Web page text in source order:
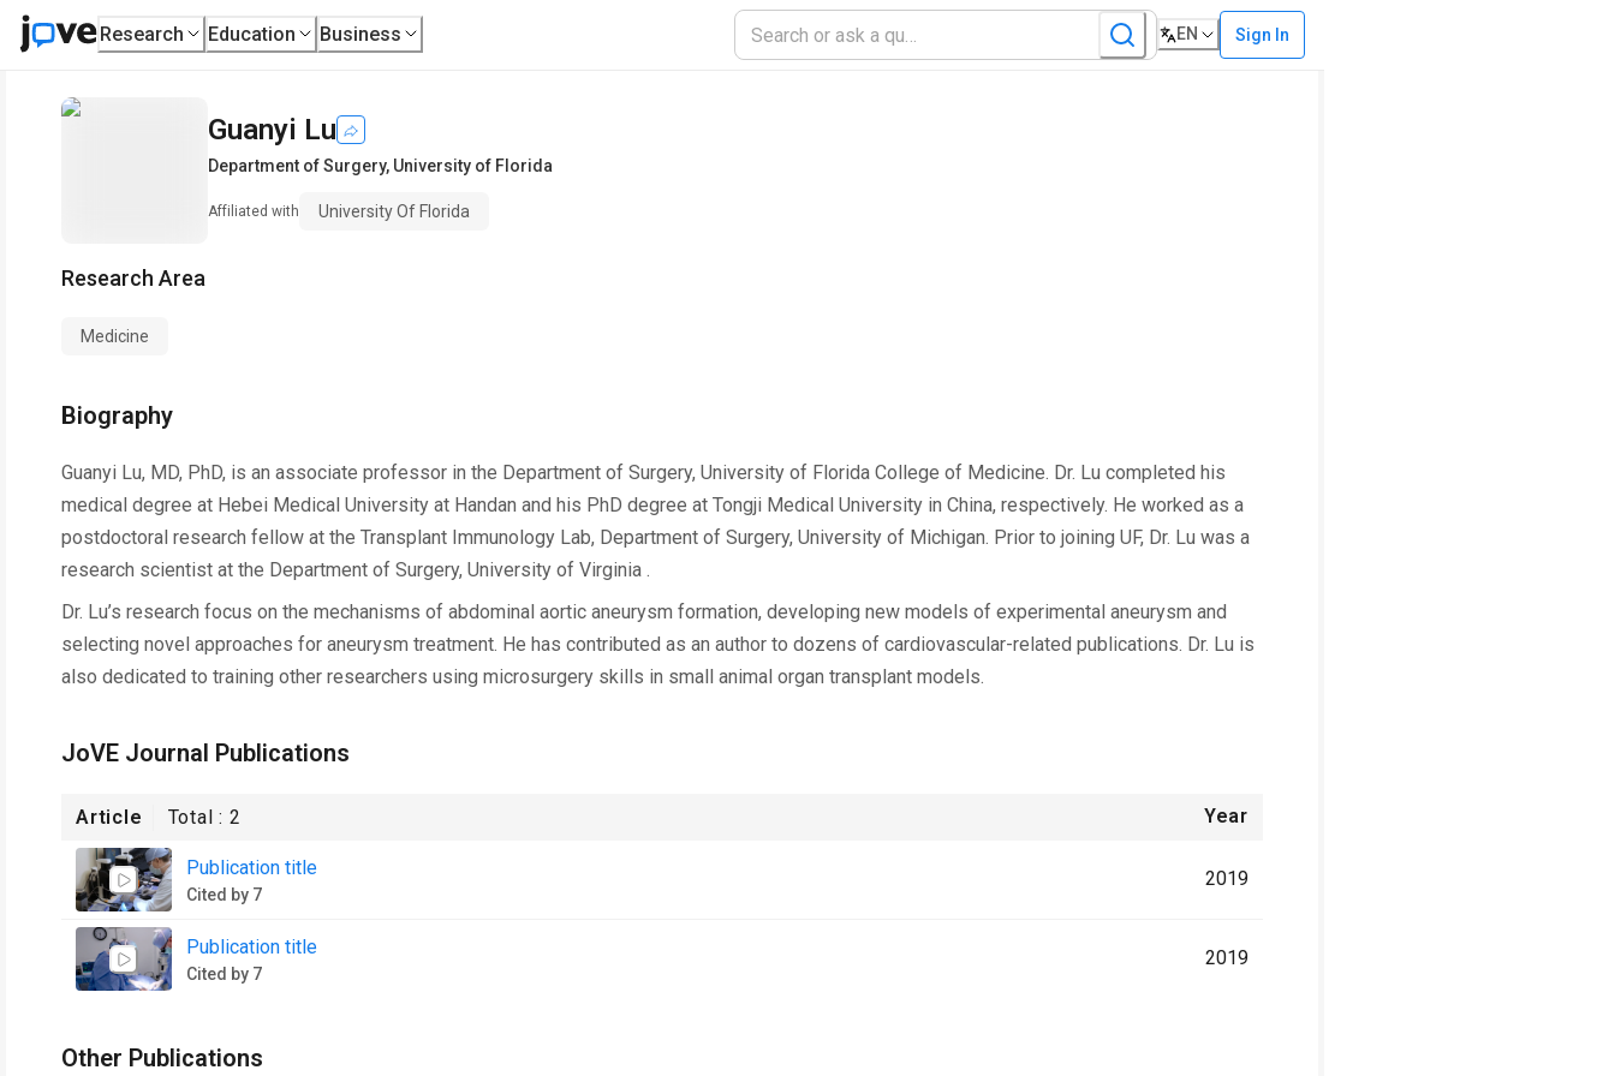
Research Education Business EN Sign In
Guanyi Lu
Department of Surgery, University of Florida
Affiliated with University Of Florida
Research Area
Medicine
Biography
Guanyi Lu, MD, PhD, is an associate professor in the Department of Surgery, University of Florida College of Medicine. Dr. Lu completed his
medical degree at Hebei Medical University at Handan and his PhD degree at Tongji Medical University in China, respectively. He worked as a
postdoctoral research fellow at the Transplant Immunology Lab, Department of Surgery, University of Michigan. Prior to joining UF, Dr. Lu was a
research scientist at the Department of Surgery, University of Virginia .
Dr. Lu’s research focus on the mechanisms of abdominal aortic aneurysm formation, developing new models of experimental aneurysm and
selecting novel approaches for aneurysm treatment. He has contributed as an author to dozens of cardiovascular-related publications. Dr. Lu is
also dedicated to training other researchers using microsurgery skills in small animal organ transplant models.
JoVE Journal Publications
Article Total :2 Year
Publication title
Cited by 7
2019
Publication title
Cited by 7
2019
Other Publications